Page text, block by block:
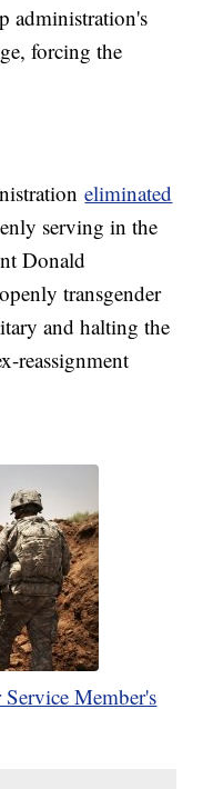
administration's
forcing the
eliminated
serving in the
Donald
transgender
and halting the
reassignment
Member's